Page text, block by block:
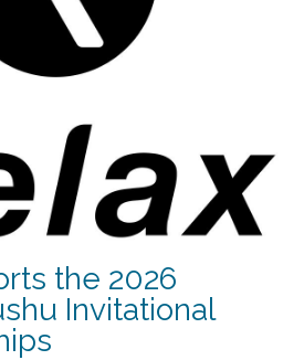
the 2026
Invitational